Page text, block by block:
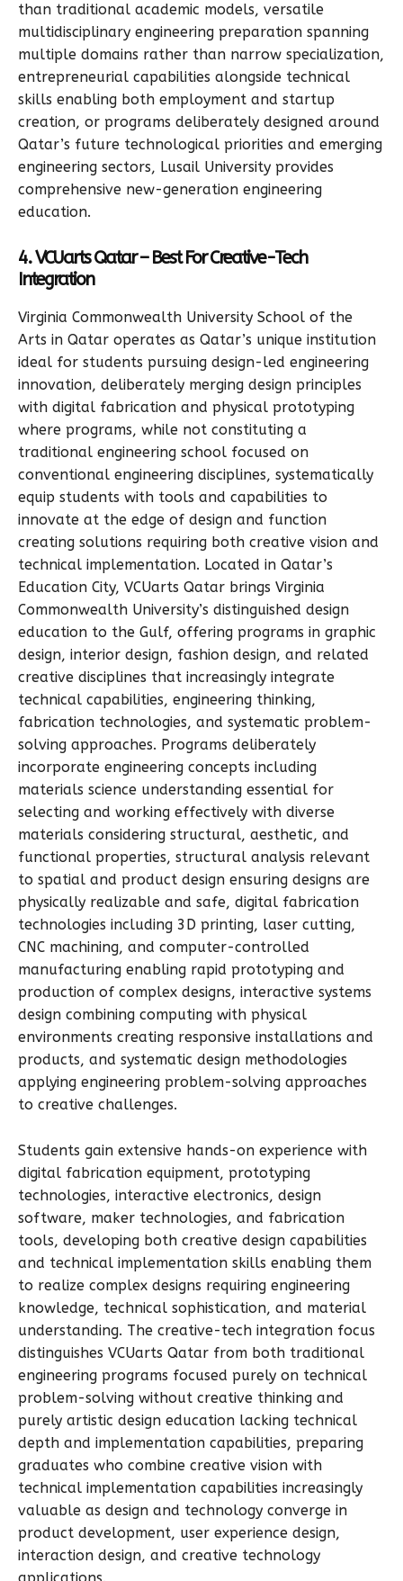
than traditional academic models, versatile
multidisciplinary engineering preparation spanning
multiple domains rather than narrow specialization,
entrepreneurial capabilities alongside technical
skills enabling both employment and startup
creation, or programs deliberately designed around
Qatar’s future technological priorities and emerging
engineering sectors, Lusail University provides
comprehensive new-generation engineering
education.
4. VCUarts Qatar – Best For Creative-Tech
Integration
Virginia Commonwealth University School of the
Arts in Qatar operates as Qatar’s unique institution
ideal for students pursuing design-led engineering
innovation, deliberately merging design principles
with digital fabrication and physical prototyping
where programs, while not constituting a
traditional engineering school focused on
conventional engineering disciplines, systematically
equip students with tools and capabilities to
innovate at the edge of design and function
creating solutions requiring both creative vision and
technical implementation. Located in Qatar’s
Education City, VCUarts Qatar brings Virginia
Commonwealth University’s distinguished design
education to the Gulf, offering programs in graphic
design, interior design, fashion design, and related
creative disciplines that increasingly integrate
technical capabilities, engineering thinking,
fabrication technologies, and systematic problem-
solving approaches. Programs deliberately
incorporate engineering concepts including
materials science understanding essential for
selecting and working effectively with diverse
materials considering structural, aesthetic, and
functional properties, structural analysis relevant
to spatial and product design ensuring designs are
physically realizable and safe, digital fabrication
technologies including 3D printing, laser cutting,
CNC machining, and computer-controlled
manufacturing enabling rapid prototyping and
production of complex designs, interactive systems
design combining computing with physical
environments creating responsive installations and
products, and systematic design methodologies
applying engineering problem-solving approaches
to creative challenges.
Students gain extensive hands-on experience with
digital fabrication equipment, prototyping
technologies, interactive electronics, design
software, maker technologies, and fabrication
tools, developing both creative design capabilities
and technical implementation skills enabling them
to realize complex designs requiring engineering
knowledge, technical sophistication, and material
understanding. The creative-tech integration focus
distinguishes VCUarts Qatar from both traditional
engineering programs focused purely on technical
problem-solving without creative thinking and
purely artistic design education lacking technical
depth and implementation capabilities, preparing
graduates who combine creative vision with
technical implementation capabilities increasingly
valuable as design and technology converge in
product development, user experience design,
interaction design, and creative technology